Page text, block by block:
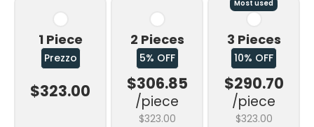
1 Piece
Prezzo
$323.00
2 Pieces
5% OFF
$306.85
/piece
$323.00
Most used
3 Pieces
10% OFF
$290.70
/piece
$323.00